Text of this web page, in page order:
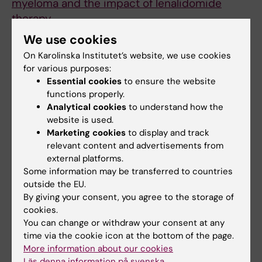
myeloma and the impact of lenalidomide
therapy
Chan AC; Neeson P; Leeansyah E; Tainton K;
Quach H; Prince HM; Harrison SJ; Godfrey DI;
Ritchie D; Berzins SP
ARTICLE:AIDS.2013;27(16):2501-2504
Will loss of your mucosa-associated invariant
T cells weaken your HAART?
Sandberg JK; Dias J; Shacklett BL; Leeansyah
All authors
ARTICLE:JOURNAL OF INFECTIOUS DISEASES.
2013;207(7):1157-1165
Inhibition of Telomerase Activity by Human
Immunodeficiency Virus (HIV) Nucleos(t)ide
Reverse Transcriptase Inhibitors: A Potential
Factor Contributing to HIV-Associated
Accelerated Aging
We use cookies
On Karolinska Institutet’s website, we use cookies
for various purposes:
Essential cookies to ensure the website
functions properly.
Analytical cookies to understand how the
website is used.
Marketing cookies to display and track
relevant content and advertisements from
external platforms.
Some information may be transferred to countries
outside the EU.
By giving your consent, you agree to the storage of
cookies.
You can change or withdraw your consent at any
time via the cookie icon at the bottom of the page.
More information about our cookies